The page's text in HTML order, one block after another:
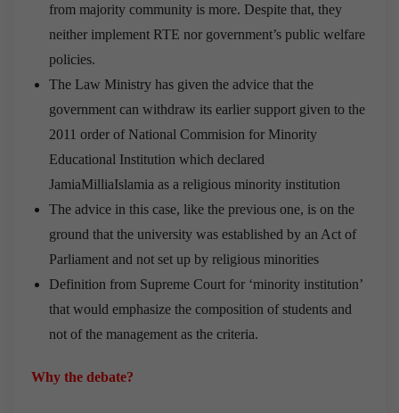
from majority community is more. Despite that, they
neither implement RTE nor government’s public welfare
policies.
The Law Ministry has given the advice that the
government can withdraw its earlier support given to the
2011 order of National Commision for Minority
Educational Institution which declared
JamiaMilliaIslamia as a religious minority institution
The advice in this case, like the previous one, is on the
ground that the university was established by an Act of
Parliament and not set up by religious minorities
Definition from Supreme Court for ‘minority institution’
that would emphasize the composition of students and
not of the management as the criteria.
Why the debate?